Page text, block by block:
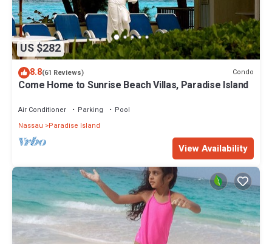
US $282
8.8(61 Reviews) Condo
Come Home to Sunrise Beach Villas, Paradise Island
Air Conditioner Parking
Pool
Nassau
Paradise Island
View Availability